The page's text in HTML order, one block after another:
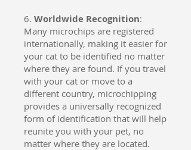
6. Worldwide Recognition:
Many microchips are registered
internationally, making it easier for
your cat to be identified no matter
where they are found. If you travel
with your cat or move to a
different country, microchipping
provides a universally recognized
form of identification that will help
reunite you with your pet, no
matter where they are located.